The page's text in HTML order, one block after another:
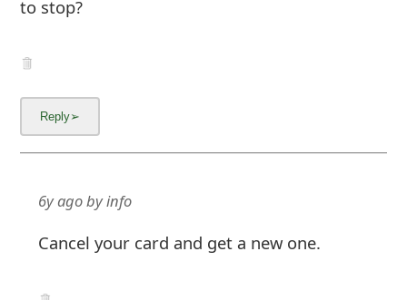
to stop?
6y agobyinfo
Cancel your card and get a new one.